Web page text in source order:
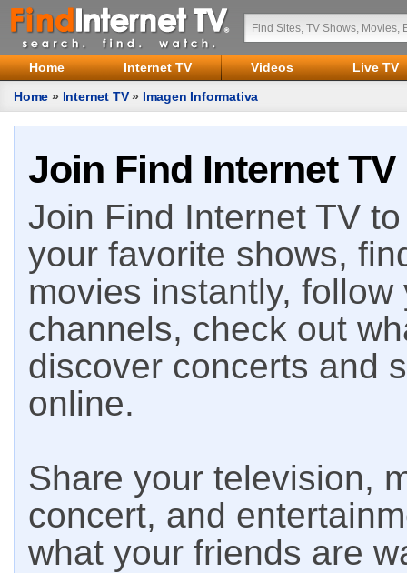
Home Internet TV Videos
Live TV
Home » Internet TV» Imagen Informativa
Join Find Internet TV
Join Find Internet TV
your favorite shows,
movies instantly,
channels, check out
discover concerts and
online.
Share your television,
concert, and
what your friends are